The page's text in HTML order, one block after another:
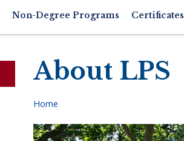
Non-Degree Programs Certificates
About LPS
Home